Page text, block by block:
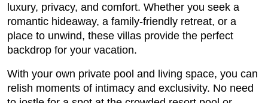
luxury, privacy, and comfort. Whether you seek a
romantic hideaway, a family-friendly retreat, or a
place to unwind, these villas provide the perfect
backdrop for your vacation.
With your own private pool and living space, you can
relish moments of intimacy and exclusivity. No need